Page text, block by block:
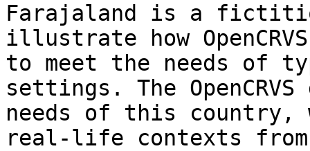
Farajaland is a
illustrate how
to meet the needs of
settings. The
needs of this
real-life contexts